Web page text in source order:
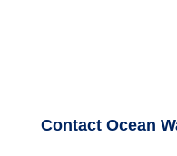
Contact Ocean